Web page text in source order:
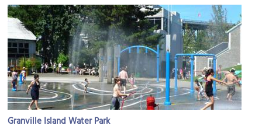
Granville Island Water Park